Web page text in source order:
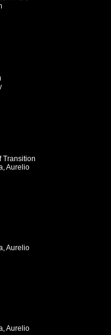
Transition
Aurelio
Aurelio
Aurelio